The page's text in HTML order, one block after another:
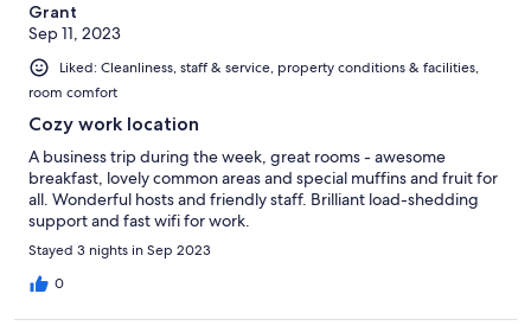
Grant
Sep 11, 2023
Liked: Cleanliness, staff & service, property conditions & facilities,
room comfort
Cozy work location
A business trip during the week, great rooms - awesome
breakfast, lovely common areas and special muffins and fruit for
all. Wonderful hosts and friendly staff. Brilliant load-shedding
support and fast wifi for work.
Stayed 3 nights in Sep 2023
0